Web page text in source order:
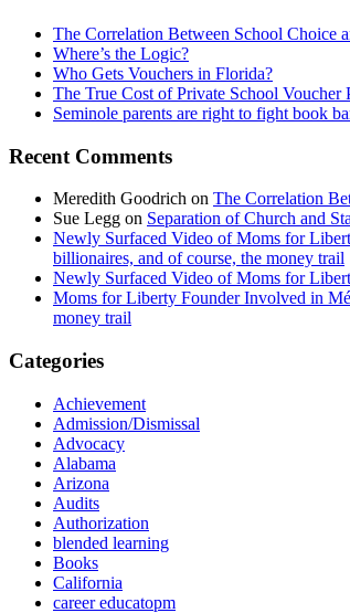
The Correlation Between School Choice
Where’s the Logic?
Who Gets Vouchers in Florida?
The True Cost of Private School
Seminole parents are right to fight book
Recent Comments
Meredith Goodrich on The Correlation
Sue Legg on Separation of Church and
Newly Surfaced Video of Moms for
billionaires, and of course, the money trail
Newly Surfaced Video of Moms for
Moms for Liberty Founder Involved in
money trail
Categories
Achievement
Admission/Dismissal
Advocacy
Alabama
Arizona
Audits
Authorization
blended learning
Books
California
career educatopm